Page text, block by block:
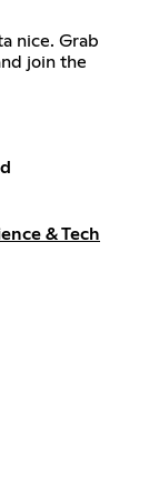
nice. Grab
join the
& Tech